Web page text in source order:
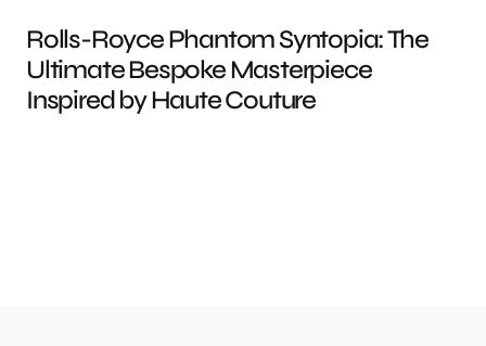
Rolls-Royce Phantom Syntopia: The
Ultimate Bespoke Masterpiece
Inspired by Haute Couture